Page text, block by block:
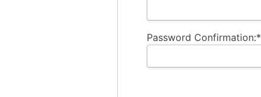
Password Confirmation:*